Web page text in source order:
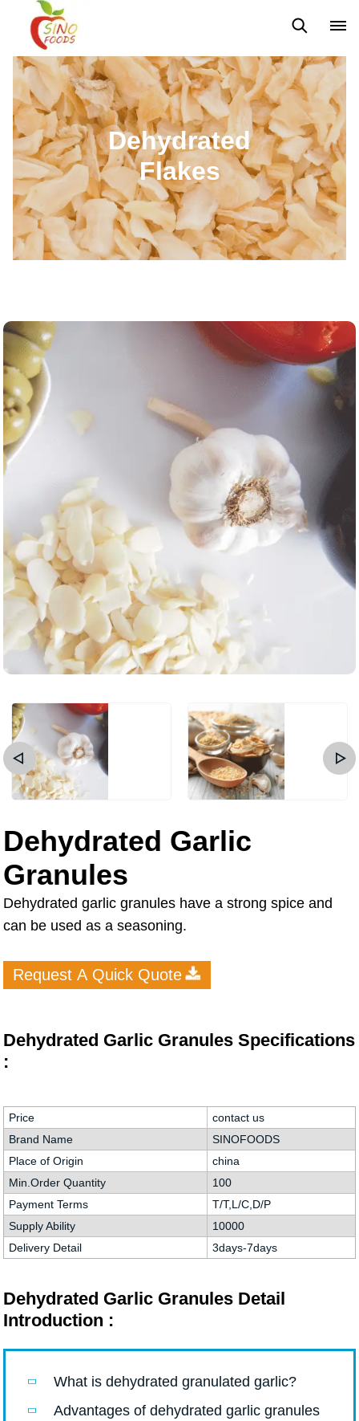
Frozen Vegetables Frozen Fruits Dehydrated Vegetables
Dehydrated
Flakes
Dehydrated Garlic
Granules
Dehydrated garlic granules have a strong spice and
can be used as a seasoning.
Request A Quick Quote
Dehydrated Garlic Granules Specifications
:
Price
contact us
Brand Name
SINOFOODS
Place of Origin
china
Min.Order Quantity
100
Payment Terms
T/T,L/C,D/P
Supply Ability
10000
Delivery Detail
3days-7days
Dehydrated Garlic Granules Detail
Introduction :
What is dehydrated granulated garlic?
Advantages of dehydrated garlic granules